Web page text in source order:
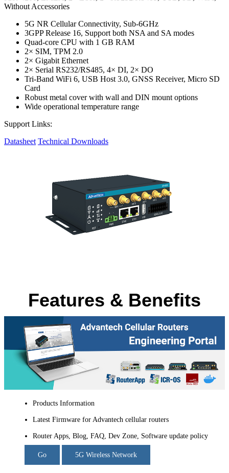
Without Accessories
5G NR Cellular Connectivity, Sub-6GHz
3GPP Release 16, Support both NSA and SA modes
Quad-core CPU with 1 GB RAM
2× SIM, TPM 2.0
2× Gigabit Ethernet
2× Serial RS232/RS485, 4× DI, 2× DO
Tri-Band WiFi 6, USB Host 3.0, GNSS Receiver, Micro SD
Card
Robust metal cover with wall and DIN mount options
Wide operational temperature range
Support Links:
Datasheet Technical Downloads
Features & Benefits
Products Information
Latest Firmware for Advantech cellular routers
Router Apps, Blog, FAQ, Dev Zone, Software update policy
Go 5G Wireless Network